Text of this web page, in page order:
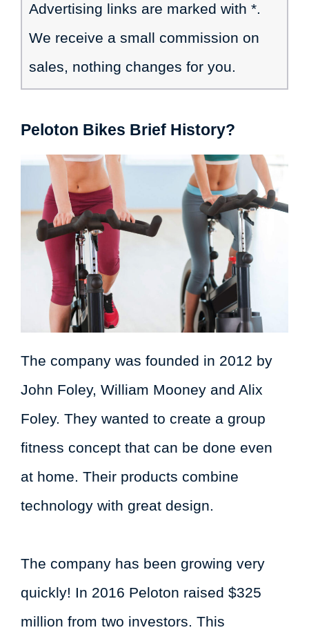
Advertising links are marked with *.
We receive a small commission on
sales, nothing changes for you.
Peloton Bikes Brief History?
The company was founded in 2012 by
John Foley, William Mooney and Alix
Foley. They wanted to create a group
fitness concept that can be done even
at home. Their products combine
technology with great design.
The company has been growing very
quickly! In 2016 Peloton raised $325
million from two investors. This